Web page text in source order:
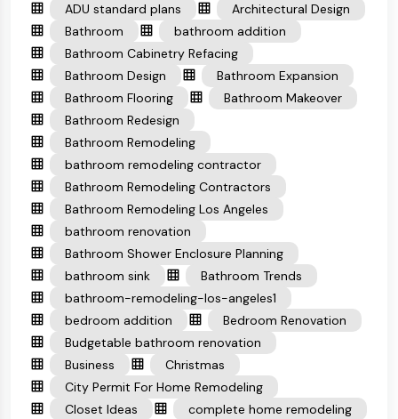
ADU standard plans
Architectural Design
Bathroom
bathroom addition
Bathroom Cabinetry Refacing
Bathroom Design
Bathroom Expansion
Bathroom Flooring
Bathroom Makeover
Bathroom Redesign
Bathroom Remodeling
bathroom remodeling contractor
Bathroom Remodeling Contractors
Bathroom Remodeling Los Angeles
bathroom renovation
Bathroom Shower Enclosure Planning
bathroom sink
Bathroom Trends
bathroom-remodeling-los-angeles1
bedroom addition
Bedroom Renovation
Budgetable bathroom renovation
Business
Christmas
City Permit For Home Remodeling
Closet Ideas
complete home remodeling